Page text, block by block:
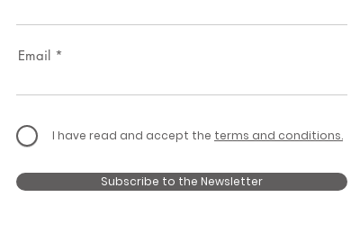
Email
I have read and accept the terms and conditions.
Subscribe to the Newsletter